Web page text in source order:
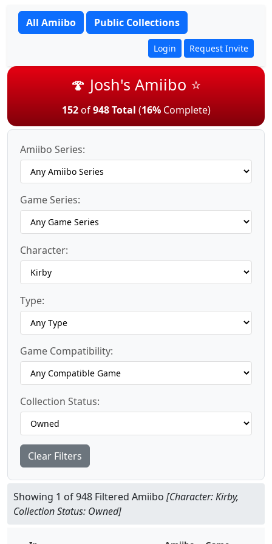
All Amiibo Public Collections
Login Request Invite
🍄 Josh's Amiibo ⭐
152of948 Total (16%Complete)
Amiibo Series:
Game Series:
Character:
Type:
Game Compatibility:
Collection Status:
Clear Filters
Showing 1 of 948 Filtered Amiibo [Character: Kirby,
Collection Status: Owned]